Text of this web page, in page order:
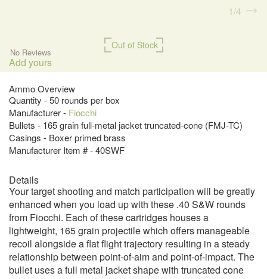
Out of Stock
No Reviews
Add yours
Ammo Overview
Quantity - 50 rounds per box
Manufacturer - Fiocchi
Bullets - 165 grain full-metal jacket truncated-cone (FMJ-TC)
Casings - Boxer primed brass
Manufacturer Item # - 40SWF
1 4
Details
Your target shooting and match participation will be greatly
enhanced when you load up with these .40 S&W rounds
from Fiocchi. Each of these cartridges houses a
lightweight, 165 grain projectile which offers manageable
recoil alongside a flat flight trajectory resulting in a steady
relationship between point-of-aim and point-of-impact. The
bullet uses a full metal jacket shape with truncated cone